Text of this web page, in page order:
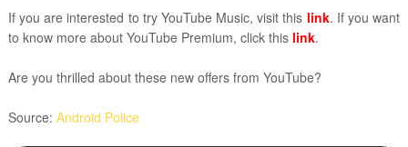
If you are interested to try YouTube Music, visit this link. If you want
to know more about YouTube Premium, click this link.
Are you thrilled about these new offers from YouTube?
Source: Android Police